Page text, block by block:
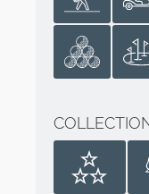
Mark
Padraig
Jordan
The Women’s
6 times.
contested on the